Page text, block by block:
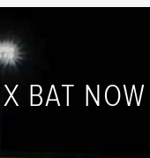
BAT NOW